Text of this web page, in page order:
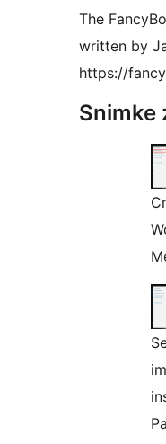
The
written by
https://
Snimke